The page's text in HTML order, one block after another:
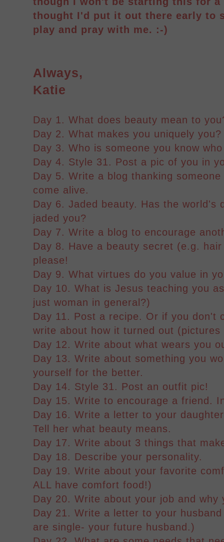
thought I'd put it out there early to
play and pray with me. :-)
Always,
Katie
Day 1. What does beauty mean to
Day 2. What makes you uniquely you?
Day 3. Who is someone you know
Day 4. Style 31. Post a pic of you in
Day 5. Write a blog thanking
come alive.
Day 6. Jaded beauty. Has the world's
jaded you?
Day 7. Write a blog to encourage
Day 8. Have a beauty secret (e.g.
please!
Day 9. What virtues do you value in
Day 10. What is Jesus teaching you
just woman in general?)
Day 11. Post a recipe. Or if you don't
write about how it turned out (pictures
Day 12. Write about what wears you
Day 13. Write about something you
yourself for the better.
Day 14. Style 31. Post an outfit pic!
Day 15. Write to encourage a friend.
Day 16. Write a letter to your
Tell her what beauty means.
Day 17. Write about 3 things that
Day 18. Describe your personality.
Day 19. Write about your favorite
ALL have comfort food!)
Day 20. Write about your job and
Day 21. Write a letter to your
are single- your future husband.)